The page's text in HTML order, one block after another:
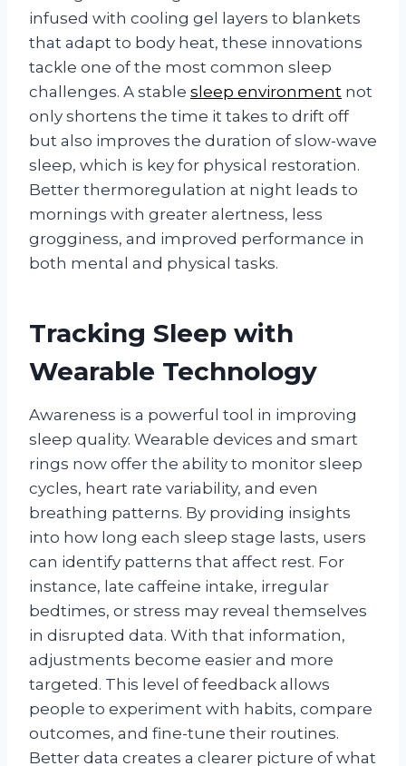
infused with cooling gel layers to blankets
that adapt to body heat, these innovations
tackle one of the most common sleep
challenges. A stable sleep environment not
only shortens the time it takes to drift off
but also improves the duration of slow-wave
sleep, which is key for physical restoration.
Better thermoregulation at night leads to
mornings with greater alertness, less
grogginess, and improved performance in
both mental and physical tasks.
Tracking Sleep with
Wearable Technology
Awareness is a powerful tool in improving
sleep quality. Wearable devices and smart
rings now offer the ability to monitor sleep
cycles, heart rate variability, and even
breathing patterns. By providing insights
into how long each sleep stage lasts, users
can identify patterns that affect rest. For
instance, late caffeine intake, irregular
bedtimes, or stress may reveal themselves
in disrupted data. With that information,
adjustments become easier and more
targeted. This level of feedback allows
people to experiment with habits, compare
outcomes, and fine-tune their routines.
Better data creates a clearer picture of what